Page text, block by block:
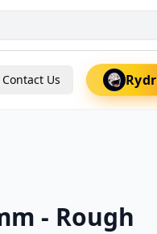
Contact Us Rydr
- Rough